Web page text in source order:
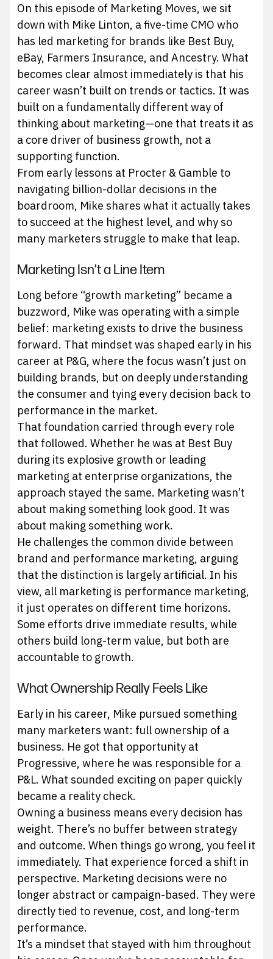
On this episode of Marketing Moves, we sit
down with Mike Linton, a five-time CMO who
has led marketing for brands like Best Buy,
eBay, Farmers Insurance, and Ancestry. What
becomes clear almost immediately is that his
career wasn’t built on trends or tactics. It was
built on a fundamentally different way of
thinking about marketing—one that treats it as
a core driver of business growth, not a
supporting function.
From early lessons at Procter & Gamble to
navigating billion-dollar decisions in the
boardroom, Mike shares what it actually takes
to succeed at the highest level, and why so
many marketers struggle to make that leap.
Marketing Isn’t a Line Item
Long before “growth marketing” became a
buzzword, Mike was operating with a simple
belief: marketing exists to drive the business
forward. That mindset was shaped early in his
career at P&G, where the focus wasn’t just on
building brands, but on deeply understanding
the consumer and tying every decision back to
performance in the market.
That foundation carried through every role
that followed. Whether he was at Best Buy
during its explosive growth or leading
marketing at enterprise organizations, the
approach stayed the same. Marketing wasn’t
about making something look good. It was
about making something work.
He challenges the common divide between
brand and performance marketing, arguing
that the distinction is largely artificial. In his
view, all marketing is performance marketing,
it just operates on different time horizons.
Some efforts drive immediate results, while
others build long-term value, but both are
accountable to growth.
What Ownership Really Feels Like
Early in his career, Mike pursued something
many marketers want: full ownership of a
business. He got that opportunity at
Progressive, where he was responsible for a
P&L. What sounded exciting on paper quickly
became a reality check.
Owning a business means every decision has
weight. There’s no buffer between strategy
and outcome. When things go wrong, you feel it
immediately. That experience forced a shift in
perspective. Marketing decisions were no
longer abstract or campaign-based. They were
directly tied to revenue, cost, and long-term
performance.
It’s a mindset that stayed with him throughout